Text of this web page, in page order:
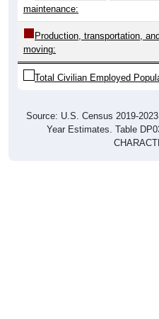
maintenance:
Production, transportation,
moving:
Total Civilian Employed
Source: U.S. Census 2019-
Year Estimates. Table